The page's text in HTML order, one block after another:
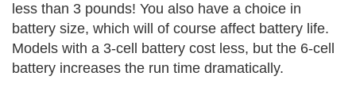
less than 3 pounds! You also have a choice in
battery size, which will of course affect battery life.
Models with a 3-cell battery cost less, but the 6-cell
battery increases the run time dramatically.